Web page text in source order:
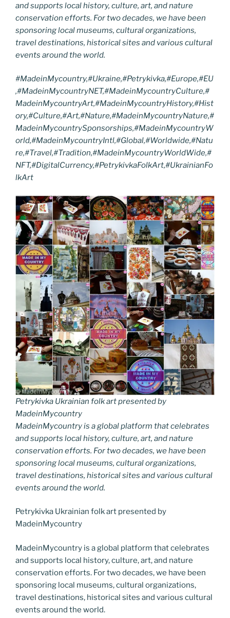
and supports local history, culture, art, and nature
conservation efforts. For two decades, we have been
sponsoring local museums, cultural organizations,
travel destinations, historical sites and various cultural
events around the world.
#MadeinMycountry,#Ukraine,#Petrykivka,#Europe,#EU
,#MadeinMycountryNET,#MadeinMycountryCulture,#
MadeinMycountryArt,#MadeinMycountryHistory,#Hist
ory,#Culture,#Art,#Nature,#MadeinMycountryNature,#
MadeinMycountrySponsorships,#MadeinMycountryW
orld,#MadeinMycountryIntl,#Global,#Worldwide,#Natu
re,#Travel,#Tradition,#MadeinMycountryWorldWide,#
NFT,#DigitalCurrency,#PetrykivkaFolkArt,#UkrainianFo
lkArt
Petrykivka Ukrainian folk art presented by
MadeinMycountry
MadeinMycountry is a global platform that celebrates
and supports local history, culture, art, and nature
conservation efforts. For two decades, we have been
sponsoring local museums, cultural organizations,
travel destinations, historical sites and various cultural
events around the world.
Petrykivka Ukrainian folk art presented by
MadeinMycountry
MadeinMycountry is a global platform that celebrates
and supports local history, culture, art, and nature
conservation efforts. For two decades, we have been
sponsoring local museums, cultural organizations,
travel destinations, historical sites and various cultural
events around the world.